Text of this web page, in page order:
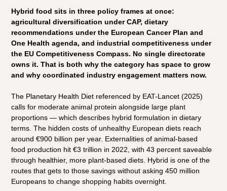
Hybrid food sits in three policy frames at once:
agricultural diversification under CAP, dietary
recommendations under the European Cancer Plan and
One Health agenda, and industrial competitiveness under
the EU Competitiveness Compass. No single directorate
owns it. That is both why the category has space to grow
and why coordinated industry engagement matters now.
The Planetary Health Diet referenced by EAT-Lancet (2025)
calls for moderate animal protein alongside large plant
proportions — which describes hybrid formulation in dietary
terms. The hidden costs of unhealthy European diets reach
around €900 billion per year. Externalities of animal-based
food production hit €3 trillion in 2022, with 43 percent saveable
through healthier, more plant-based diets. Hybrid is one of the
routes that gets to those savings without asking 450 million
Europeans to change shopping habits overnight.